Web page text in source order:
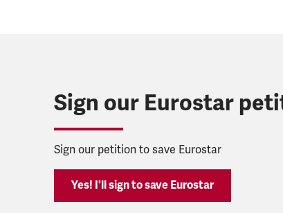
Sign our Eurostar
Sign our petition to save Eurostar
Yes! I'll sign to save Eurostar